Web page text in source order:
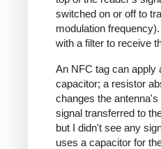
switched on or off to
modulation
with a filter to receive
An NFC tag can apply
capacitor; a resistor
changes the
signal transferred to
but I didn't see any
uses a capacitor for